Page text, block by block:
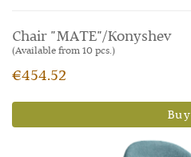
Chair "MATE"/Konyshev
(Available from 10 pcs.)
€454.52
Buy